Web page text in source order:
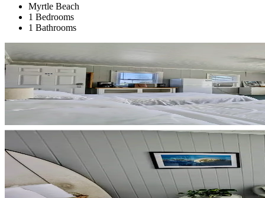
Myrtle Beach
1 Bedrooms
1 Bathrooms